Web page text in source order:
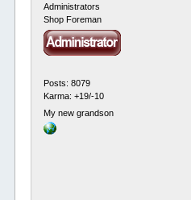
Administrators
Shop Foreman
Posts: 8079
Karma: +19/-10
My new grandson